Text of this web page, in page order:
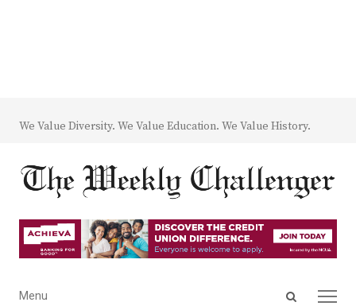
We Value Diversity. We Value Education. We Value History.
Open
Menu
Menu